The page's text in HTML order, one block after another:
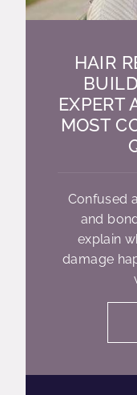
HAIR
EXPERT
MOST
Confused
and
explain
damage